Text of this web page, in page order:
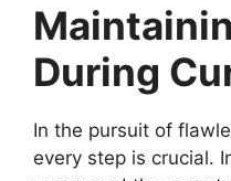
During
In the pursuit of
every step is crucial.